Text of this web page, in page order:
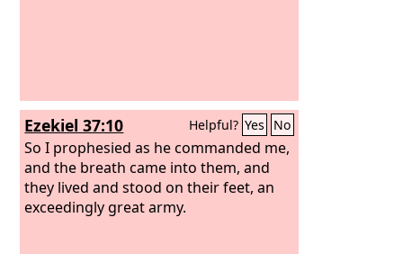
Ezekiel 37:10 Helpful? Yes No
So I prophesied as he commanded me,
and the breath came into them, and
they lived and stood on their feet, an
exceedingly great army.